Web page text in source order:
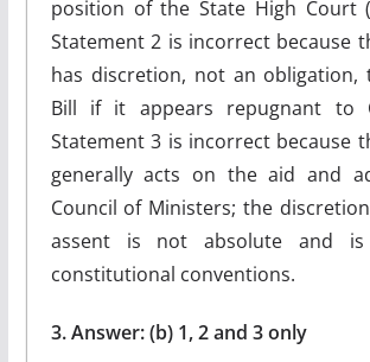
position of the State High Court
Statement 2 is incorrect because
has discretion, not an obligation,
Bill if it appears repugnant to
Statement 3 is incorrect because
generally acts on the aid and
Council of Ministers; the
assent is not absolute and
constitutional conventions.
3. Answer: (b) 1, 2 and 3 only